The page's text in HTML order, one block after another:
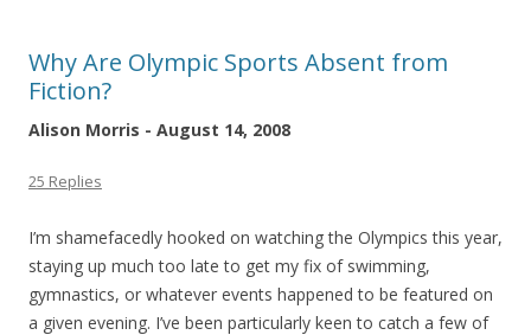
Why Are Olympic Sports Absent from
Fiction?
Alison Morris - August 14, 2008
25 Replies
I’m shamefacedly hooked on watching the Olympics this year,
staying up much too late to get my fix of swimming,
gymnastics, or whatever events happened to be featured on
a given evening. I’ve been particularly keen to catch a few of